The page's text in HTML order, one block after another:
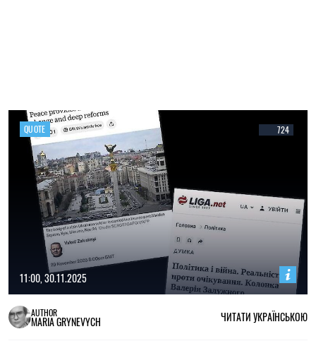
724
QUOTE
11:00, 30.11.2025
AUTHOR
MARIA GRYNEVYCH ЧИТАТИ УКРАЇНСЬКОЮ